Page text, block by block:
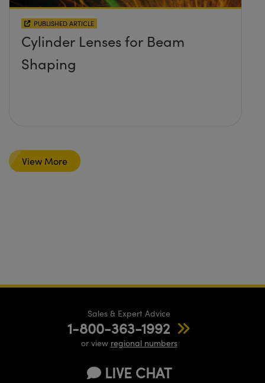
PUBLISHED ARTICLE
Cylinder Lenses for Beam
Shaping
View More
Sales & Expert Advice
1-800-363-1992
or view regional numbers
LIVE CHAT